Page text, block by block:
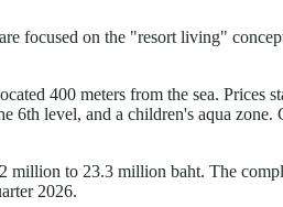
focused on the "resort living"
400 meters from the sea. Prices
6th level, and a children's aqua
to 23.3 million baht. The
2026.